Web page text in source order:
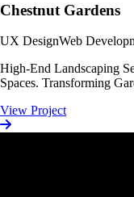
Chestnut Gardens
UX DesignWeb
High-End Landscaping
Spaces. Transforming
View Project